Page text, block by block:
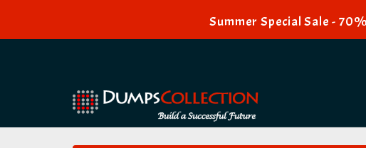
Summer Special Sale -